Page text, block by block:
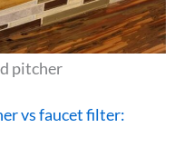
pitcher
vs faucet filter: